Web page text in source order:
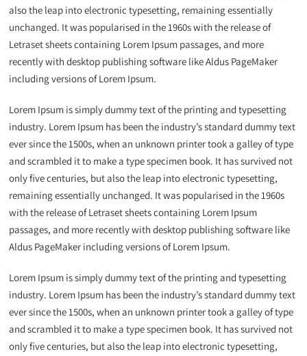
also the leap into electronic typesetting, remaining essentially
unchanged. It was popularised in the 1960s with the release of
Letraset sheets containing Lorem Ipsum passages, and more
recently with desktop publishing software like Aldus PageMaker
including versions of Lorem Ipsum.
Lorem Ipsum is simply dummy text of the printing and typesetting
industry. Lorem Ipsum has been the industry’s standard dummy text
ever since the 1500s, when an unknown printer took a galley of type
and scrambled it to make a type specimen book. It has survived not
only five centuries, but also the leap into electronic typesetting,
remaining essentially unchanged. It was popularised in the 1960s
with the release of Letraset sheets containing Lorem Ipsum
passages, and more recently with desktop publishing software like
Aldus PageMaker including versions of Lorem Ipsum.
Lorem Ipsum is simply dummy text of the printing and typesetting
industry. Lorem Ipsum has been the industry’s standard dummy text
ever since the 1500s, when an unknown printer took a galley of type
and scrambled it to make a type specimen book. It has survived not
only five centuries, but also the leap into electronic typesetting,